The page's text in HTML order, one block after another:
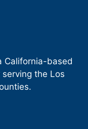
California-based
the Los